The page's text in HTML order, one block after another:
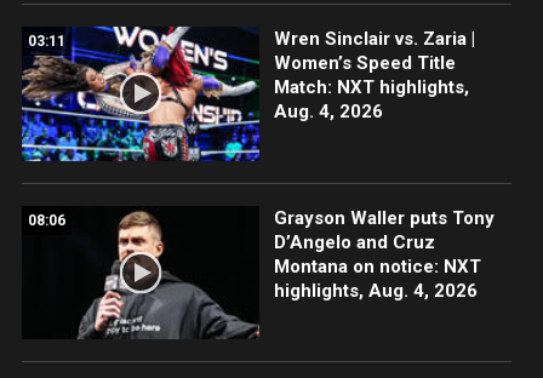
03:11
Wren Sinclair vs. Zaria |
Women’s Speed Title
Match: NXT highlights,
Aug. 4, 2026
08:06
Grayson Waller puts Tony
D’Angelo and Cruz
Montana on notice: NXT
highlights, Aug. 4, 2026